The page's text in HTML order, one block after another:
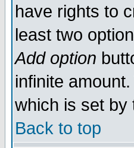
have rights to
least two
Add option
infinite
which is set by
Back to top